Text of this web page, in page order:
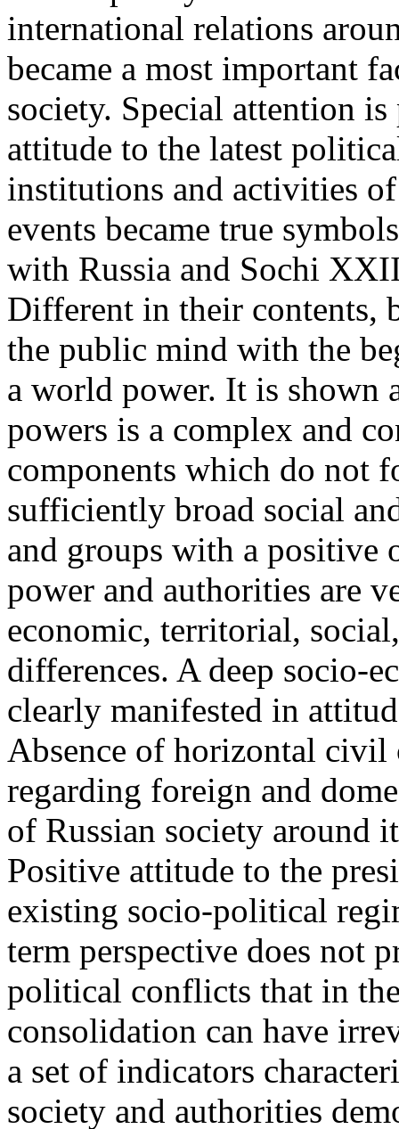
international relations
became a most important
society. Special attention
attitude to the latest
institutions and activities
events became true
with Russia and Sochi
Different in their contents,
the public mind with the
a world power. It is shown
powers is a complex and
components which do not
sufficiently broad social
and groups with a positive
power and authorities are
economic, territorial,
differences. A deep socio-
clearly manifested in
Absence of horizontal civil
regarding foreign and
of Russian society around
Positive attitude to the
existing socio-political
term perspective does not
political conflicts that in
consolidation can have
a set of indicators
society and authorities